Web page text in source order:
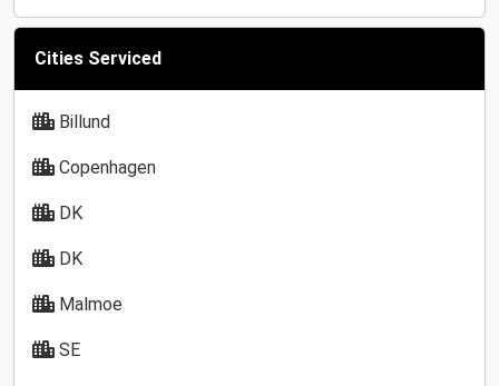
Cities Serviced
Billund
Copenhagen
DK
DK
Malmoe
SE